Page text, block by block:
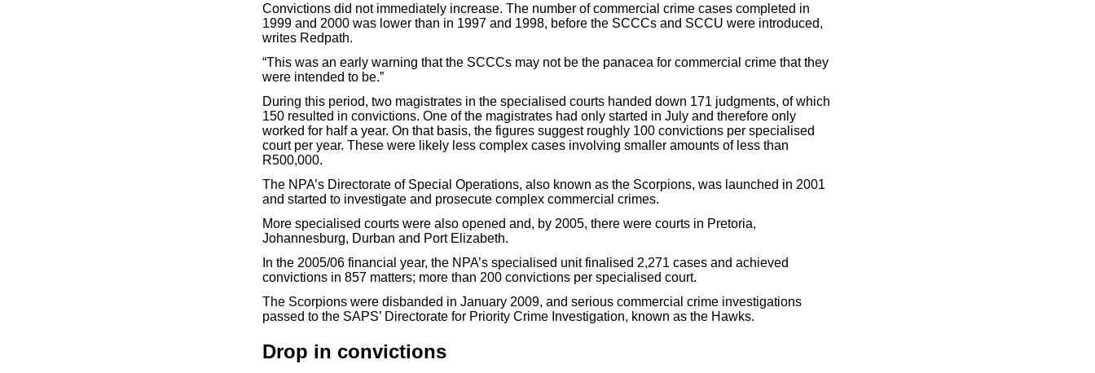
Convictions did not immediately increase. The number of commercial crime cases completed in
1999 and 2000 was lower than in 1997 and 1998, before the SCCCs and SCCU were introduced,
writes Redpath.
“This was an early warning that the SCCCs may not be the panacea for commercial crime that they
were intended to be.”
During this period, two magistrates in the specialised courts handed down 171 judgments, of which
150 resulted in convictions. One of the magistrates had only started in July and therefore only
worked for half a year. On that basis, the figures suggest roughly 100 convictions per specialised
court per year. These were likely less complex cases involving smaller amounts of less than
R500,000.
The NPA’s Directorate of Special Operations, also known as the Scorpions, was launched in 2001
and started to investigate and prosecute complex commercial crimes.
More specialised courts were also opened and, by 2005, there were courts in Pretoria,
Johannesburg, Durban and Port Elizabeth.
In the 2005/06 financial year, the NPA’s specialised unit finalised 2,271 cases and achieved
convictions in 857 matters; more than 200 convictions per specialised court.
The Scorpions were disbanded in January 2009, and serious commercial crime investigations
passed to the SAPS’ Directorate for Priority Crime Investigation, known as the Hawks.
Drop in convictions